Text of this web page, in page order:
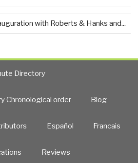
with Roberts & Hanks and...
Directory
Chronological order Blog
Español Francais
Reviews